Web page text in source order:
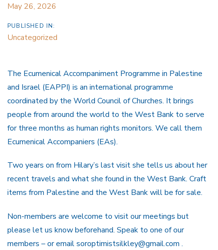
May 26, 2026
PUBLISHED IN:
Uncategorized
The Ecumenical Accompaniment Programme in Palestine
and Israel (EAPPI) is an international programme
coordinated by the World Council of Churches. It brings
people from around the world to the West Bank to serve
for three months as human rights monitors. We call them
Ecumenical Accompaniers (EAs).
Two years on from Hilary’s last visit she tells us about her
recent travels and what she found in the West Bank. Craft
items from Palestine and the West Bank will be for sale.
Non-members are welcome to visit our meetings but
please let us know beforehand. Speak to one of our
members – or email soroptimistsilkley@gmail.com .